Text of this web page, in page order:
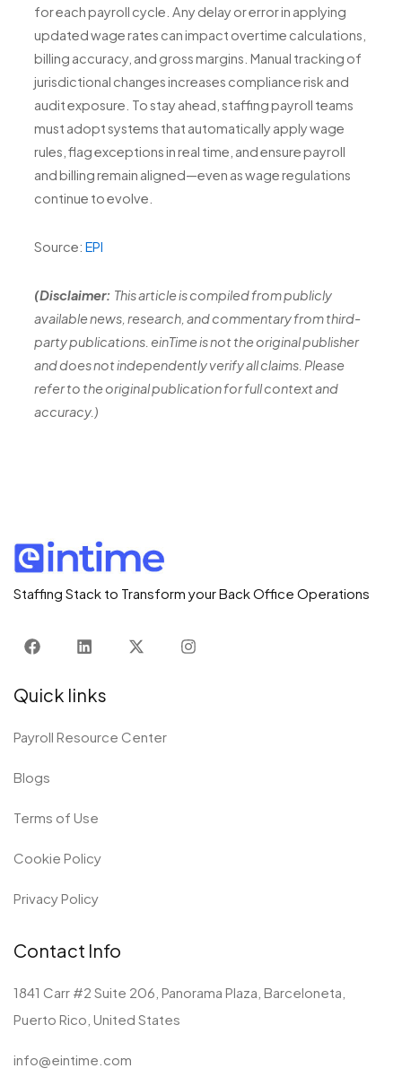
for each payroll cycle. Any delay or error in applying
updated wage rates can impact overtime calculations,
billing accuracy, and gross margins. Manual tracking of
jurisdictional changes increases compliance risk and
audit exposure. To stay ahead, staffing payroll teams
must adopt systems that automatically apply wage
rules, flag exceptions in real time, and ensure payroll
and billing remain aligned—even as wage regulations
continue to evolve.
Source: EPI
(Disclaimer: This article is compiled from publicly
available news, research, and commentary from third-
party publications. einTime is not the original publisher
and does not independently verify all claims. Please
refer to the original publication for full context and
accuracy.)
Staffing Stack to Transform your Back Office Operations
F
a
b
o
k
L
i
e
i
n
X
-
t
e
I
n
Quick links
Payroll Resource Center
Blogs
Terms of Use
Cookie Policy
Privacy Policy
Contact Info
1841 Carr #2 Suite 206, Panorama Plaza, Barceloneta,
Puerto Rico, United States
info@eintime.com